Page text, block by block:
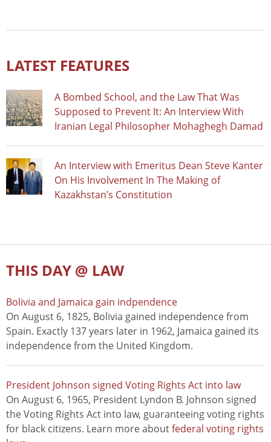
LATEST FEATURES
A Bombed School, and the Law That Was
Supposed to Prevent It: An Interview With
Iranian Legal Philosopher Mohaghegh Damad
An Interview with Emeritus Dean Steve Kanter
On His Involvement In The Making of
Kazakhstan’s Constitution
THIS DAY @ LAW
Bolivia and Jamaica gain indpendence
On August 6, 1825, Bolivia gained independence from
Spain. Exactly 137 years later in 1962, Jamaica gained its
independence from the United Kingdom.
President Johnson signed Voting Rights Act into law
On August 6, 1965, President Lyndon B. Johnson signed
the Voting Rights Act into law, guaranteeing voting rights
for black citizens. Learn more aboutfederal voting rights